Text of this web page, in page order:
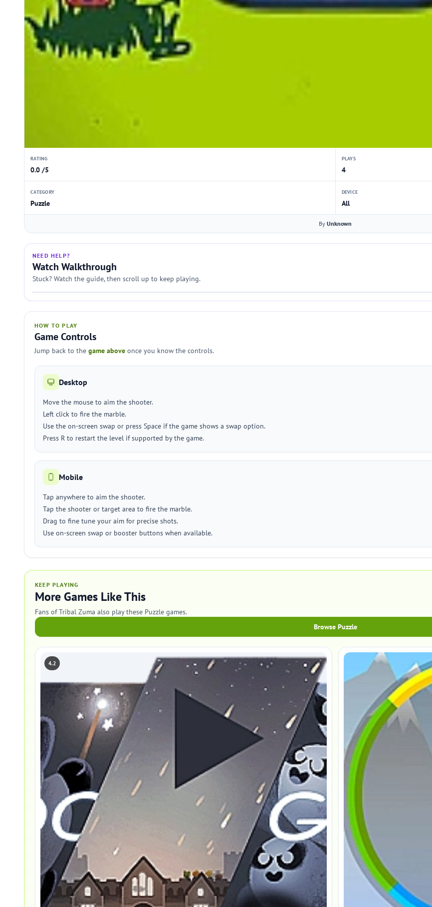
RATING
0.0 /5
PLAYS
4
CATEGORY
Puzzle
DEVICE
All
By Unknown
NEED HELP?
Watch Walkthrough
Stuck? Watch the guide, then scroll up to keep playing.
HOW TO PLAY
Game Controls
Jump back to the game above once you know the controls.
Desktop
Move the mouse to aim the shooter.
Left click to fire the marble.
Use the on-screen swap or press Space if the game shows a swap option.
Press R to restart the level if supported by the game.
Mobile
Tap anywhere to aim the shooter.
Tap the shooter or target area to fire the marble.
Drag to fine tune your aim for precise shots.
Use on-screen swap or booster buttons when available.
KEEP PLAYING
More Games Like This
Fans of Tribal Zuma also play these Puzzle games.
Browse Puzzle
4.2